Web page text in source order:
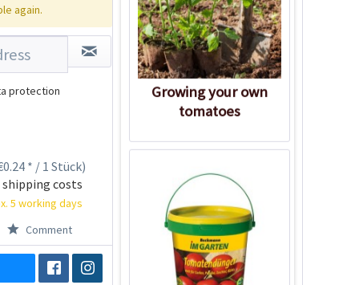
again.
protection
* / 1 Stück)
shipping costs
5 working days
Comment
Growing your own
tomatoes